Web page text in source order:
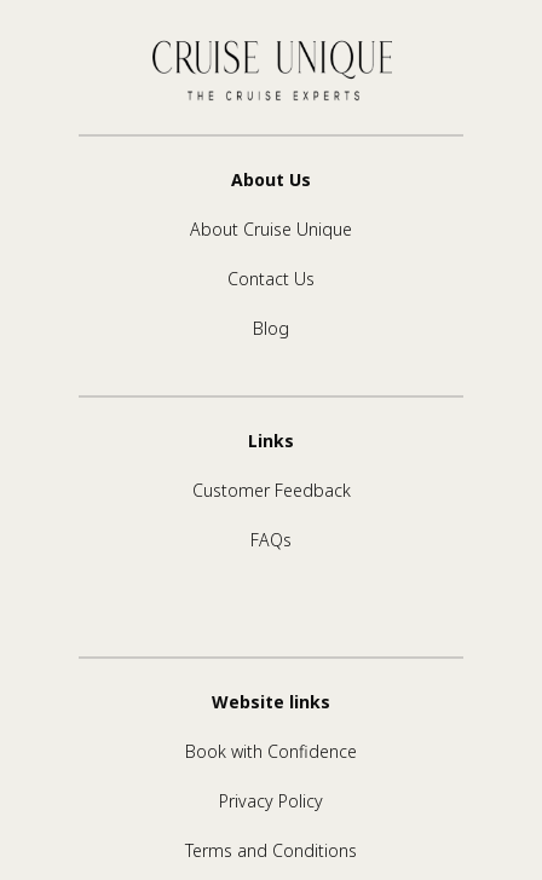
About Us
About Cruise Unique
Contact Us
Blog
Links
Customer Feedback
FAQs
Website links
Book with Confidence
Privacy Policy
Terms and Conditions